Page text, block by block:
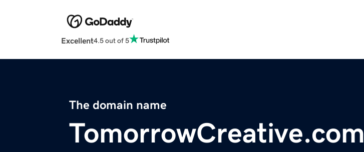
Excellent4.5 out of 5
The domain name
TomorrowCreative.com